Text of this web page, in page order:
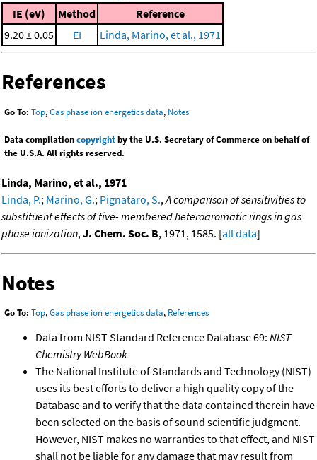
IE (eV) Method
Reference
9.20 ± 0.05
EI Linda, Marino, et al., 1971
References
Go To: Top,Gas phase ion energetics data, Notes
Data compilationcopyrightby the U.S. Secretary of Commerce on behalf of
the U.S.A. All rights reserved.
Linda, Marino, et al., 1971
Linda, P.; Marino, G.; Pignataro, S., A comparison of sensitivities to
substituent effects of five- membered heteroaromatic rings in gas
phase ionization, J. Chem. Soc. B, 1971, 1585. [all data]
Notes
Go To: Top,Gas phase ion energetics data, References
Data from NIST Standard Reference Database 69: NIST
Chemistry WebBook
The National Institute of Standards and Technology (NIST)
uses its best efforts to deliver a high quality copy of the
Database and to verify that the data contained therein have
been selected on the basis of sound scientific judgment.
However, NIST makes no warranties to that effect, and NIST
shall not be liable for any damage that may result from